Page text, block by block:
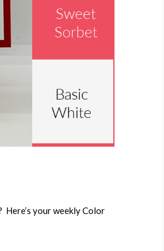
your weekly Color